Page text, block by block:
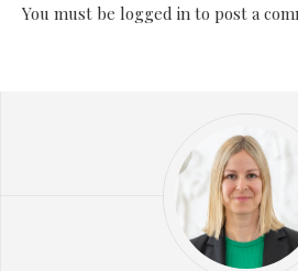
You must be logged in to post a